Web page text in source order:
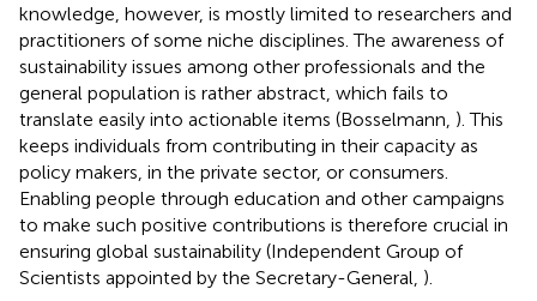
knowledge, however, is mostly limited to researchers and
practitioners of some niche disciplines. The awareness of
sustainability issues among other professionals and the
general population is rather abstract, which fails to
translate easily into actionable items (Bosselmann, ). This
keeps individuals from contributing in their capacity as
policy makers, in the private sector, or consumers.
Enabling people through education and other campaigns
to make such positive contributions is therefore crucial in
ensuring global sustainability (Independent Group of
Scientists appointed by the Secretary-General, ).